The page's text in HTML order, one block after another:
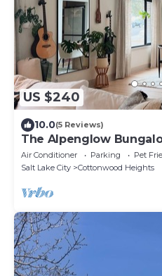
US $240
10.0(5 Reviews)
The Alpenglow
resorts!
Air Conditioner Parking
Pet
Salt Lake City
Cottonwood Heights